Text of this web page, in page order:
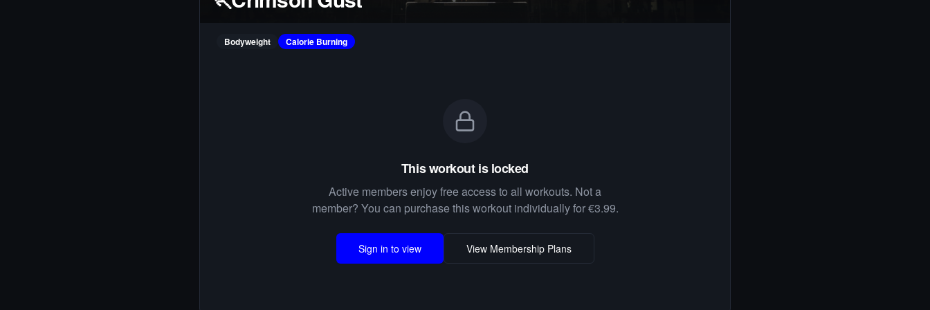
Bodyweight Calorie Burning
This workout is locked
Active members enjoy free access to all workouts. Not a
member? You can purchase this workout individually for €3.99.
Sign in to view View Membership Plans